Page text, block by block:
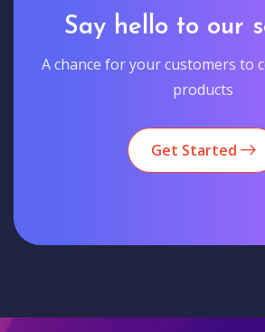
Say hello to our
A chance for your customers to
products
Get Started